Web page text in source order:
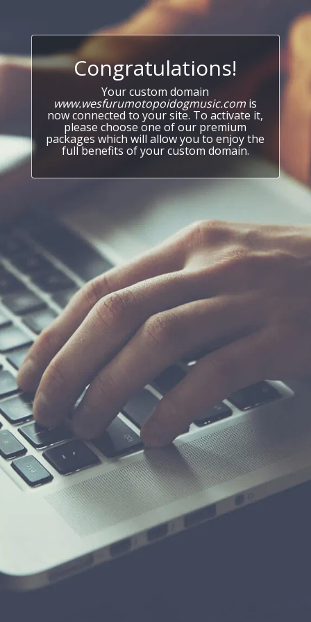
Congratulations!
Your custom domain
www.wesfurumotopoidogmusic.com is
now connected to your site. To activate it,
please choose one of our premium
packages which will allow you to enjoy the
full benefits of your custom domain.